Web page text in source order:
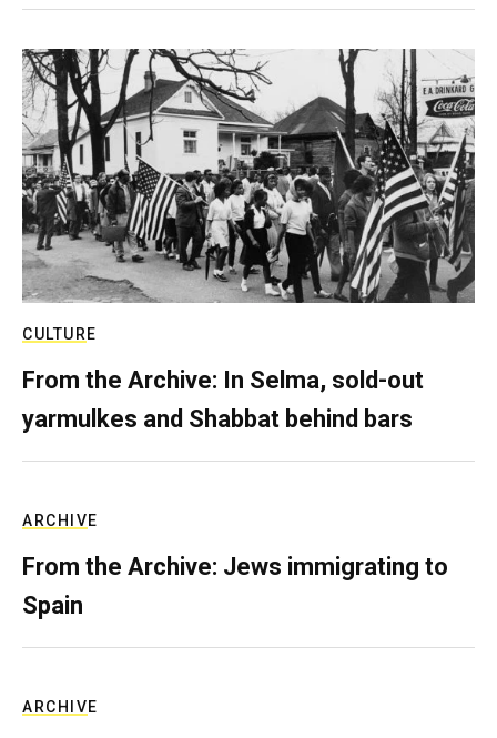
CULTURE
From the Archive: In Selma, sold-out
yarmulkes and Shabbat behind bars
ARCHIVE
From the Archive: Jews immigrating to
Spain
ARCHIVE